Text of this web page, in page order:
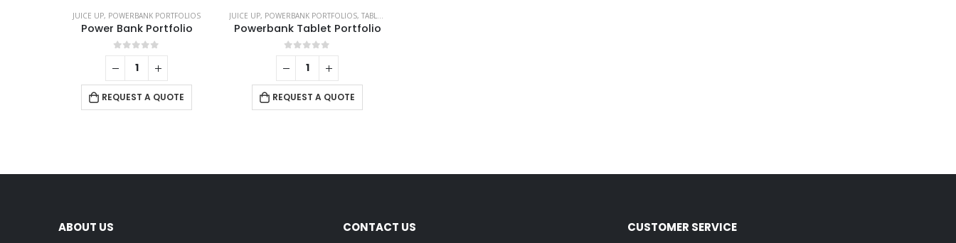
JUICE UP, POWERBANK PORTFOLIOS
Power Bank Portfolio
0out of 5
REQUEST A QUOTE
JUICE UP, POWERBANK PORTFOLIOS, TABLET PORTFOLIO
Powerbank Tablet Portfolio
0out of 5
REQUEST A QUOTE
ABOUT US CONTACT US CUSTOMER SERVICE